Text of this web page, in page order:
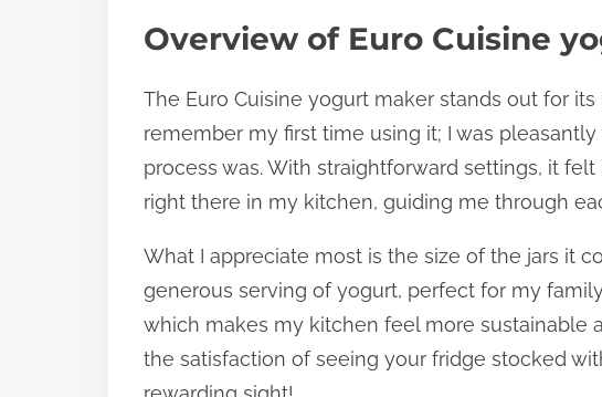
Overview of Euro Cuisine
The Euro Cuisine yogurt maker stands out for
remember my first time using it; I was
process was. With straightforward settings, it
right there in my kitchen, guiding me through
What I appreciate most is the size of the jars it
generous serving of yogurt, perfect for my
which makes my kitchen feel more sustainable
the satisfaction of seeing your fridge stocked